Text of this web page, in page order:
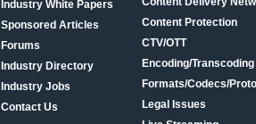
Industry White Papers
Sponsored Articles
Forums
Industry Directory
Industry Jobs
Contact Us
Content Protection
CTV/OTT
Encoding/Transcoding
Formats/Codecs/
Legal Issues